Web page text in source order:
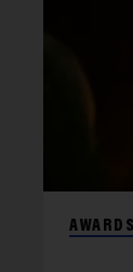
AWARDS